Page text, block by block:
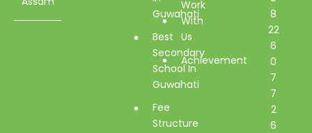
Guwahati
Best
Secondary
School In
Guwahati
Fee
Structure
Work
With
Us
Achievement
8
22
6
0
7
7
2
6